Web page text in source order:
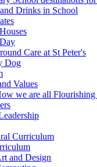
Drinks in School
Care at St Peter's
Dog
Values
we are all Flourishing
Curriculum
and Design